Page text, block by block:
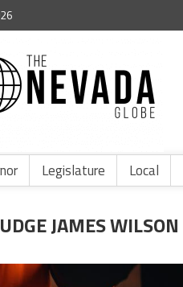
Legislature Local
JAMES WILSON